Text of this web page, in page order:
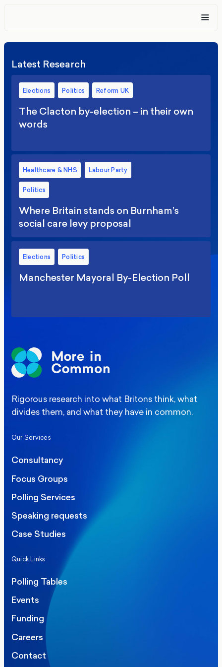
Latest Research
Elections Politics Reform UK
The Clacton by-election – in their own
words
Healthcare & NHS Labour Party
Politics
Where Britain stands on Burnham’s
social care levy proposal
Elections Politics
Manchester Mayoral By-Election Poll
Rigorous research into what Britons think, what
divides them, and what they have in common.
Our Services
Consultancy
Focus Groups
Polling Services
Speaking requests
Case Studies
Quick Links
Polling Tables
Events
Funding
Careers
Contact